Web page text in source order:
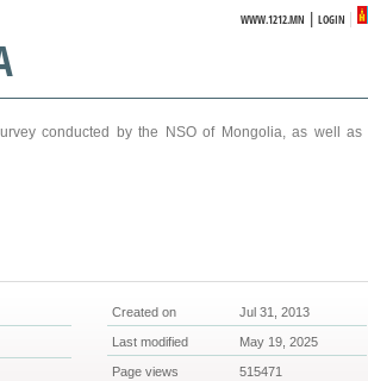
WWW.1212.MN |LOGIN
conducted by the NSO of Mongolia, as well as
Created on Jul 31, 2013
Last modified May 19, 2025
Page views 515471